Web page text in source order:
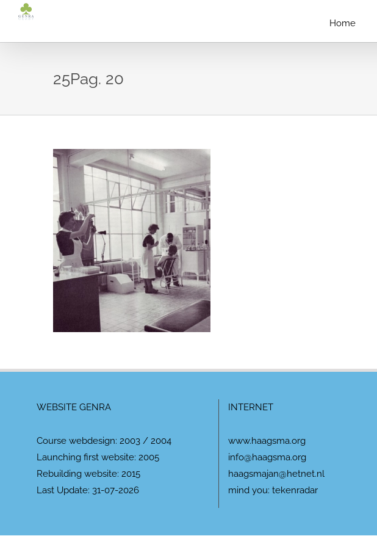
inhoud
Home
25Pag. 20
WEBSITE GENRA
Course webdesign: 2003 / 2004
Launching first website: 2005
Rebuilding website: 2015
Last Update: 31-07-2026
INTERNET
www.haagsma.org
info@haagsma.org
haagsmajan@hetnet.nl
mind you: tekenradar